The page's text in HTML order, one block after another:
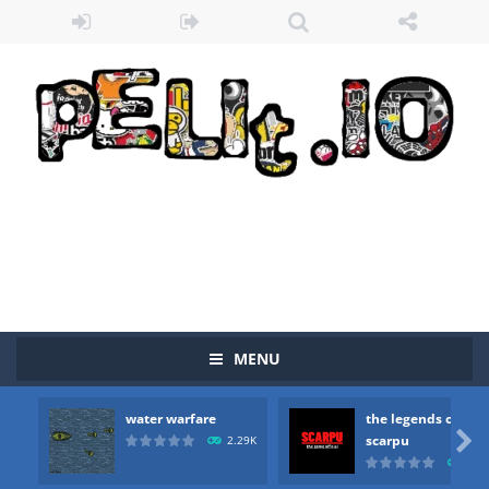
MENU
water warfare
2.29K
the legends of
scarpu

“Zombie vs Fire” is an online game that pits players against each other in a fight to the death. The objective...